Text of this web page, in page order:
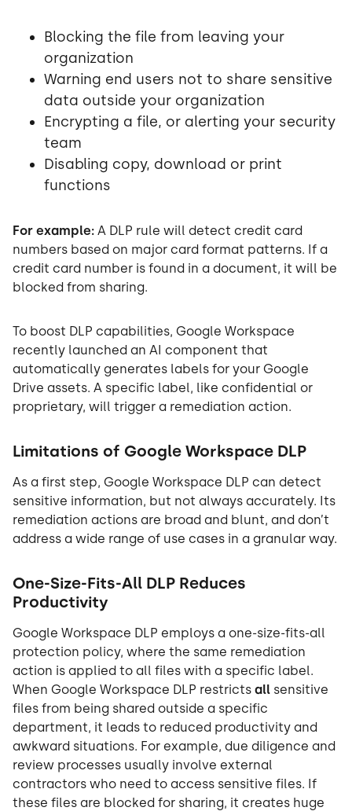
Blocking the file from leaving your
organization
Warning end users not to share sensitive
data outside your organization
Encrypting a file, or alerting your security
team
Disabling copy, download or print
functions
For example: A DLP rule will detect credit card
numbers based on major card format patterns. If a
credit card number is found in a document, it will be
blocked from sharing.
To boost DLP capabilities, Google Workspace
recently launched an AI component that
automatically generates labels for your Google
Drive assets. A specific label, like confidential or
proprietary, will trigger a remediation action.
Limitations of Google Workspace DLP
As a first step, Google Workspace DLP can detect
sensitive information, but not always accurately. Its
remediation actions are broad and blunt, and don’t
address a wide range of use cases in a granular way.
One-Size-Fits-All DLP Reduces
Productivity
Google Workspace DLP employs a one-size-fits-all
protection policy, where the same remediation
action is applied to all files with a specific label.
When Google Workspace DLP restricts all sensitive
files from being shared outside a specific
department, it leads to reduced productivity and
awkward situations. For example, due diligence and
review processes usually involve external
contractors who need to access sensitive files. If
these files are blocked for sharing, it creates huge